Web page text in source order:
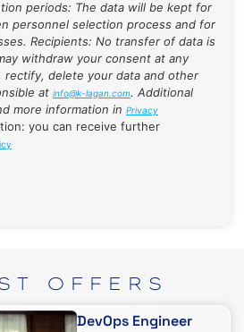
periods: The data will be kept for
personnel selection process and for
Recipients: No transfer of data is
withdraw your consent at any
rectify, delete your data and other
at info@k-lagan.com. Additional
more information in Privacy
you can receive further
OFFERS
DevOps Engineer